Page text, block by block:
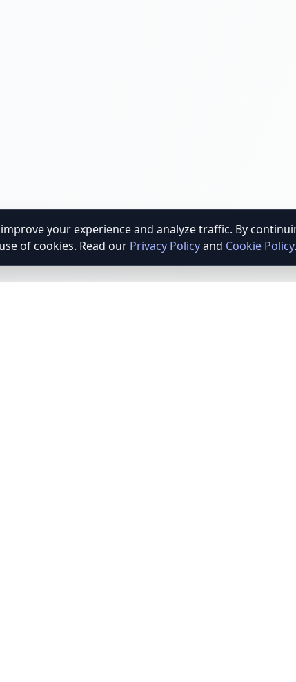
your experience and analyze traffic. By
of cookies. Read our Privacy Policyand Cookie Policy.